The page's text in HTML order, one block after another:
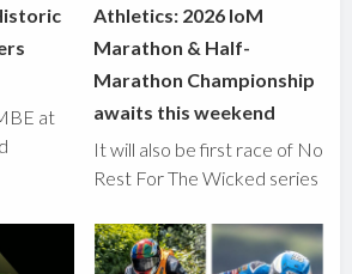
at
Athletics: 2026 IoM
Marathon & Half-
Marathon Championship
awaits this weekend
It will also be first race of No
Rest For The Wicked series